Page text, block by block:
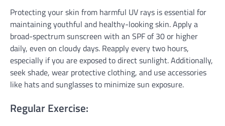
Protecting your skin from harmful UV rays is essential for
maintaining youthful and healthy-looking skin. Apply a
broad-spectrum sunscreen with an SPF of 30 or higher
daily, even on cloudy days. Reapply every two hours,
especially if you are exposed to direct sunlight. Additionally,
seek shade, wear protective clothing, and use accessories
like hats and sunglasses to minimize sun exposure.
Regular Exercise: